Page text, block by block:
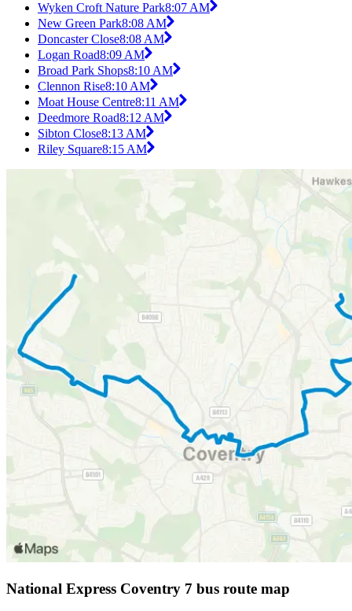
Wyken Croft Nature Park8:07 AM
New Green Park8:08 AM
Doncaster Close8:08 AM
Logan Road8:09 AM
Broad Park Shops8:10 AM
Clennon Rise8:10 AM
Moat House Centre8:11 AM
Deedmore Road8:12 AM
Sibton Close8:13 AM
Riley Square8:15 AM
National Express Coventry 7 bus route map